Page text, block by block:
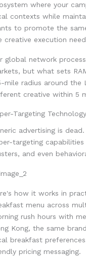
where your
contexts while
to promote the
creative execution
global network
but what sets
mile radius around the
creative within 5
Targeting
advertising is
targeting
and even
how it works in
menu across
rush hours with
Kong, the same
breakfast
pricing messaging.